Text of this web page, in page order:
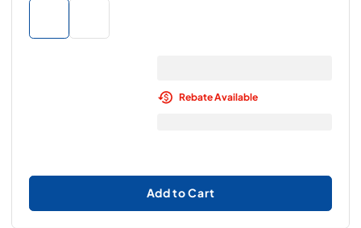
Rebate Available
Add to Cart